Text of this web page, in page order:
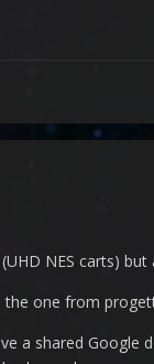
NES carts)
one from
a shared Google